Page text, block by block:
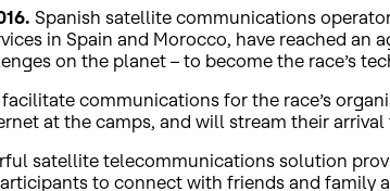
Spanish satellite communications
in Spain and Morocco, have reached
on the planet – to become the race’s
communications for the race’s
at the camps, and will stream their
satellite telecommunications solution
to connect with friends and family